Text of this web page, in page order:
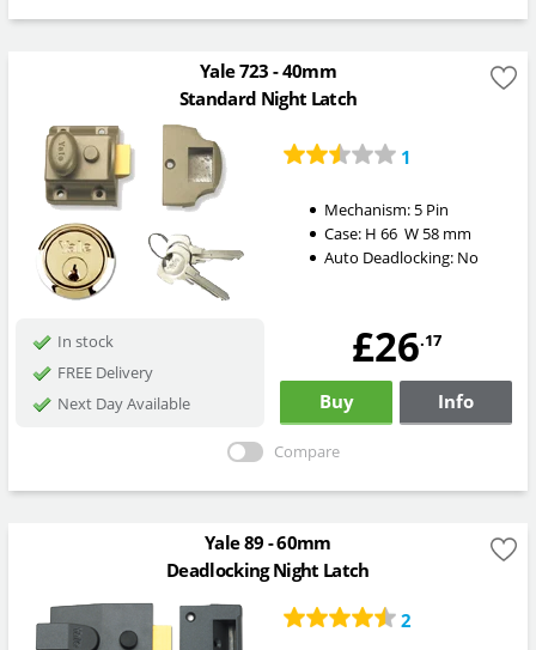
Yale 723 - 40mm
Standard Night Latch
1
Mechanism: 5 Pin
Case: H66W 58 mm
Auto Deadlocking: No
In stock
FREE Delivery
Next Day Available
£26.17
Buy Info
Compare
Yale 89 - 60mm
Deadlocking Night Latch
2